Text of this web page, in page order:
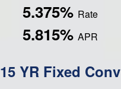
5.375% Rate
5.815% APR
15 YR Fixed Conv